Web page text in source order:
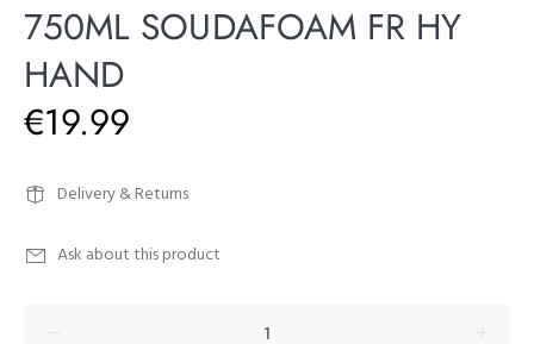
750ML SOUDAFOAM FR HY
HAND
€19.99
Delivery & Returns
Ask about this product